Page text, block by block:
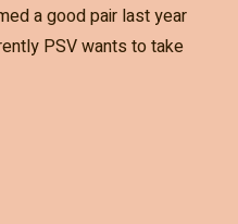
a good pair last year
PSV wants to take